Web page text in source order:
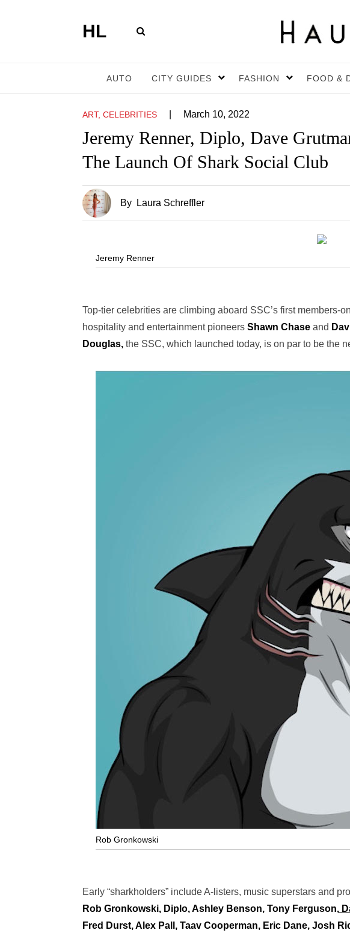
HL
AUTO CITY GUIDES FASHION FOOD &
ART, CELEBRITIES March 10, 2022
Jeremy Renner, Diplo, Dave
The Launch Of Shark Social Club
By Laura Schreffler
Jeremy Renner
Top-tier celebrities are climbing aboard SSC’s first members-
hospitality and entertainment pioneers Shawn Chase and
Douglas, the SSC, which launched today, is on par to be the
Rob Gronkowski
Early “sharkholders” include A-listers, music superstars and
Rob Gronkowski, Diplo, Ashley Benson, Tony Ferguson,
Fred Durst, Alex Pall, Taav Cooperman, Eric Dane, Josh